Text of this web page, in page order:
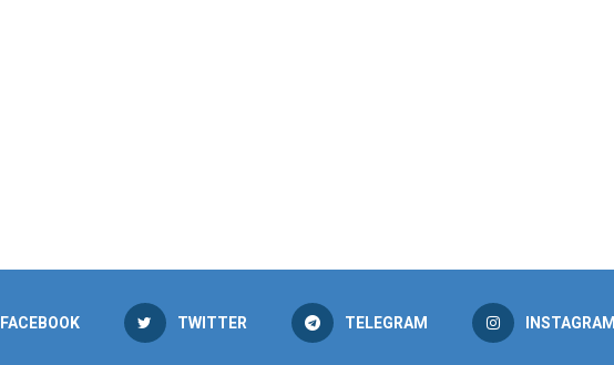
FACEBOOK TWITTER TELEGRAM INSTAGRAM